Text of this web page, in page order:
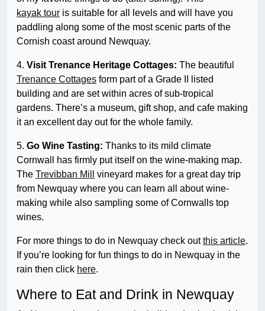
kayak tour is suitable for all levels and will have you
paddling along some of the most scenic parts of the
Cornish coast around Newquay.
4. Visit Trenance Heritage Cottages: The beautiful
Trenance Cottages form part of a Grade II listed
building and are set within acres of sub-tropical
gardens. There’s a museum, gift shop, and cafe making
it an excellent day out for the whole family.
5. Go Wine Tasting: Thanks to its mild climate
Cornwall has firmly put itself on the wine-making map.
The Trevibban Mill
vineyard makes for a great day trip
from Newquay where you can learn all about wine-
making while also sampling some of Cornwalls top
wines.
For more things to do in Newquay check outthis article.
If you’re looking for fun things to do in Newquay in the
rain then click here.
Where to Eat and Drink in Newquay